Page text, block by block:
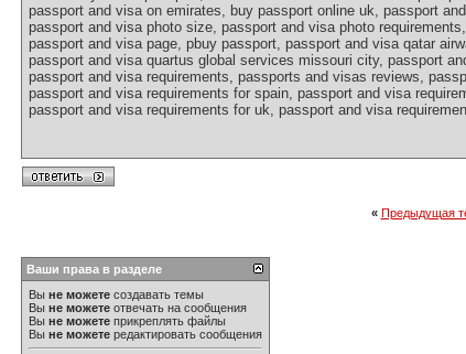
passport and visa on emirates, buy passport online uk, passport
passport and visa photo size, passport and visa photo
passport and visa page, pbuy passport, passport and visa qatar
passport and visa quartus global services missouri city, passport
passport and visa requirements, passports and visas reviews,
passport and visa requirements for spain, passport and visa
passport and visa requirements for uk, passport and visa
« Предыдущая
Ваши права в разделе
Вы не можете создавать темы
Вы не можете отвечать на сообщения
Вы не можете прикреплять файлы
Вы не можете редактировать сообщения